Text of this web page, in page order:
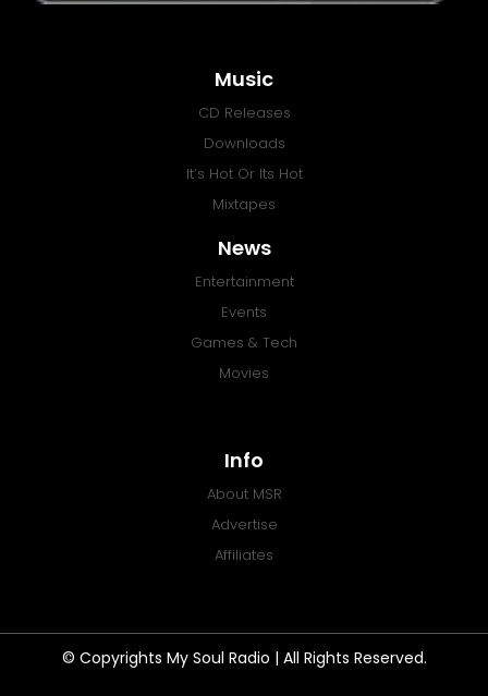
Music
CD Releases
Downloads
It’s Hot Or Its Hot
Mixtapes
News
Entertainment
Events
Games & Tech
Movies
Info
About MSR
Advertise
Affiliates
© Copyrights My Soul Radio | All Rights Reserved.